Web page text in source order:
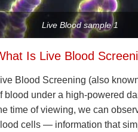
Live Blood sample 1
Is Live Blood
Blood Screening (also
blood under a high-powered
time of viewing, we can
cells — information that